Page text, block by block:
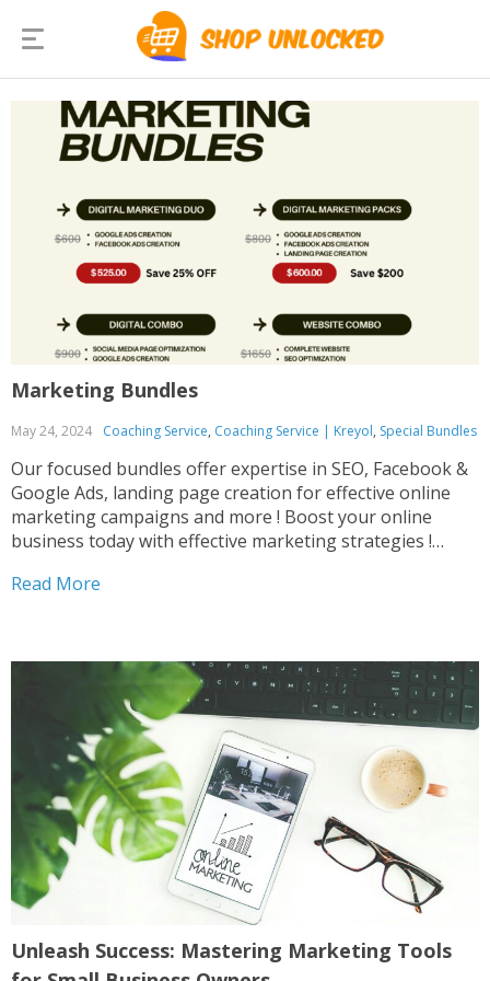
Marketing Bundles
May 24, 2024 Coaching Service, Coaching Service | Kreyol, Special Bundles
Our focused bundles offer expertise in SEO, Facebook &
Google Ads, landing page creation for effective online
marketing campaigns and more ! Boost your online
business today with effective marketing strategies !
Pack Website Combo After completing your purchase ,
Read More
Unleash Success: Mastering Marketing Tools